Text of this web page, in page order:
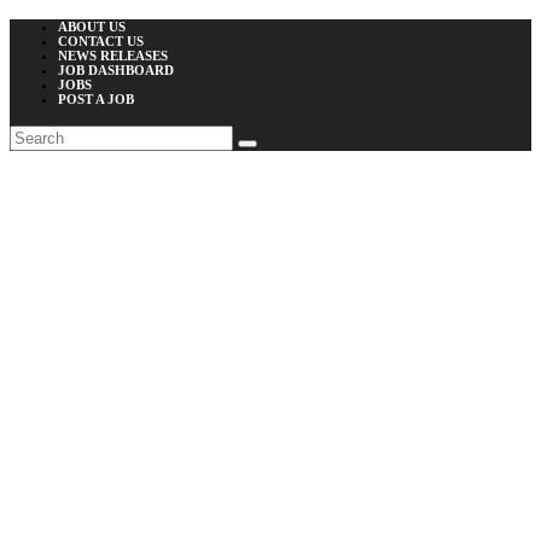
ABOUT US
CONTACT US
NEWS RELEASES
JOB DASHBOARD
JOBS
POST A JOB